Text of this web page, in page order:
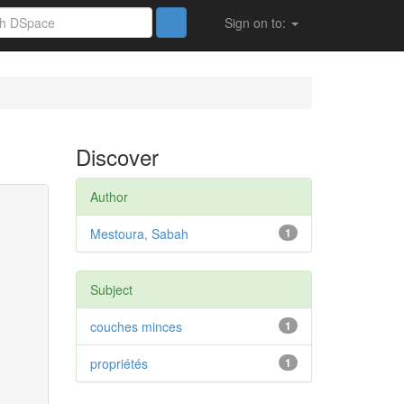
Sign on to:
Discover
Author
1
Mestoura, Sabah
Subject
1
couches minces
1
propriétés